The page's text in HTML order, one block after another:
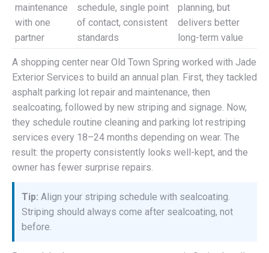
maintenance
with one
partner
schedule, single point
of contact, consistent
standards
planning, but
delivers better
long-term value
A shopping center near Old Town Spring worked with Jade
Exterior Services to build an annual plan. First, they tackled
asphalt parking lot repair and maintenance, then
sealcoating, followed by new striping and signage. Now,
they schedule routine cleaning and parking lot restriping
services every 18–24 months depending on wear. The
result: the property consistently looks well-kept, and the
owner has fewer surprise repairs.
Tip: Align your striping schedule with sealcoating.
Striping should always come after sealcoating, not
before.